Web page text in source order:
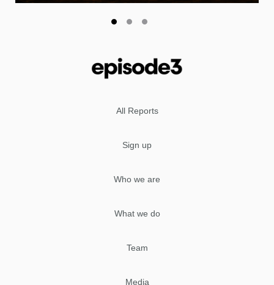
All Reports
Sign up
Who we are
What we do
Team
Media